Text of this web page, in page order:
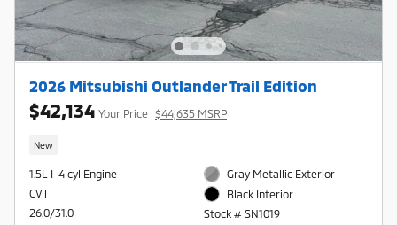
2026 Mitsubishi Outlander Trail Edition
$42,134 Your Price $44,635 MSRP
New
1.5L I-4 cyl Engine
CVT
26.0/31.0
Gray Metallic Exterior
Black Interior
Stock # SN1019